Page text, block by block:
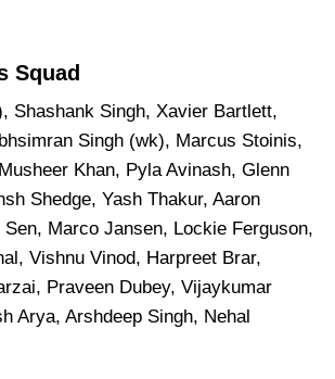
Squad
Shashank Singh, Xavier Bartlett,
Singh (wk), Marcus Stoinis,
Khan, Pyla Avinash, Glenn
Shedge, Yash Thakur, Aaron
Sen, Marco Jansen, Lockie Ferguson,
Vishnu Vinod, Harpreet Brar,
Praveen Dubey, Vijaykumar
Arya, Arshdeep Singh, Nehal